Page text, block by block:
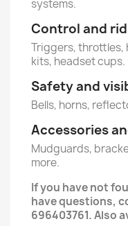
systems.
Control and
Triggers, throttles,
kits, headset cups.
Safety and
Bells, horns,
Accessories
Mudguards,
more.
If you have not
have questions,
696403761. Also